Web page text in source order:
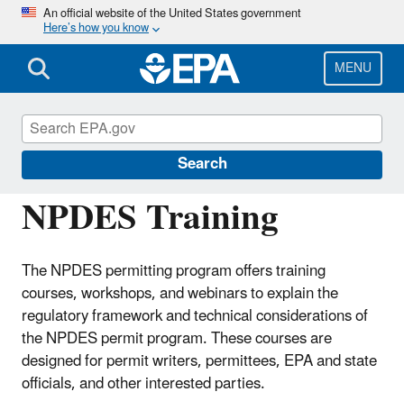
Skip
main
content
An official website of the United States government
Here’s how you know
MENU
Search
NPDES Training
The NPDES permitting program offers training
courses, workshops, and webinars to explain the
regulatory framework and technical considerations of
the NPDES permit program. These courses are
designed for permit writers, permittees, EPA and state
officials, and other interested parties.
National Pollutant Discharge Elimination
System (NPDES)